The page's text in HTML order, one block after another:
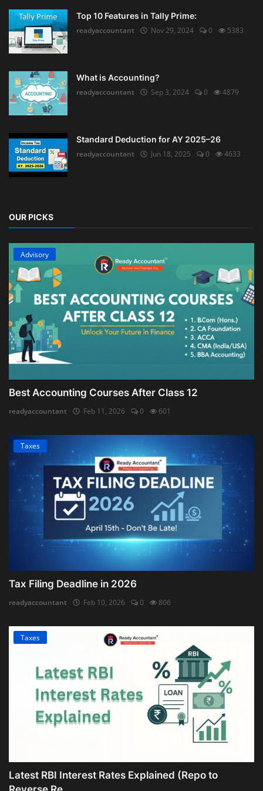
Top 10 Features in Tally Prime:
readyaccountant
Nov 29, 2024 0 5383
What is Accounting?
readyaccountant
Sep 3, 2024 0 4879
Standard Deduction for AY 2025–26
readyaccountant
Jun 18, 2025 0 4633
OUR PICKS
Advisory
Best Accounting Courses After Class 12
readyaccountant Feb 11, 2026 0 601
Taxes
Tax Filing Deadline in 2026
readyaccountant Feb 10, 2026 0 806
Taxes
Latest RBI Interest Rates Explained (Repo to